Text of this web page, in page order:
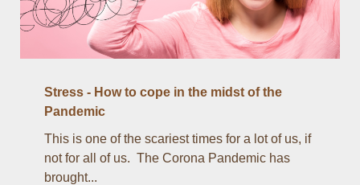
Stress - How to cope in the midst of the
Pandemic
This is one of the scariest times for a lot of us, if
not for all of us. The Corona Pandemic has
brought...